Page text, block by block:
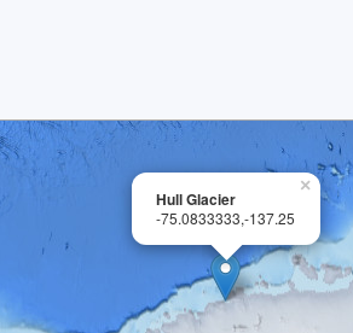
×
Hull Glacier
-75.0833333,-137.25